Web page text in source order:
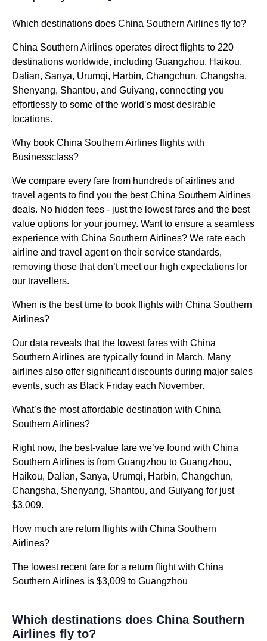
Which destinations does China Southern Airlines fly to?
China Southern Airlines operates direct flights to 220
destinations worldwide, including Guangzhou, Haikou,
Dalian, Sanya, Urumqi, Harbin, Changchun, Changsha,
Shenyang, Shantou, and Guiyang, connecting you
effortlessly to some of the world’s most desirable
locations.
Why book China Southern Airlines flights with
Businessclass?
We compare every fare from hundreds of airlines and
travel agents to find you the best China Southern Airlines
deals. No hidden fees - just the lowest fares and the best
value options for your journey. Want to ensure a seamless
experience with China Southern Airlines? We rate each
airline and travel agent on their service standards,
removing those that don’t meet our high expectations for
our travellers.
When is the best time to book flights with China Southern
Airlines?
Our data reveals that the lowest fares with China
Southern Airlines are typically found in March. Many
airlines also offer significant discounts during major sales
events, such as Black Friday each November.
What’s the most affordable destination with China
Southern Airlines?
Right now, the best-value fare we’ve found with China
Southern Airlines is from Guangzhou to Guangzhou,
Haikou, Dalian, Sanya, Urumqi, Harbin, Changchun,
Changsha, Shenyang, Shantou, and Guiyang for just
$3,009.
How much are return flights with China Southern
Airlines?
The lowest recent fare for a return flight with China
Southern Airlines is $3,009 to Guangzhou
Which destinations does China Southern
Airlines fly to?